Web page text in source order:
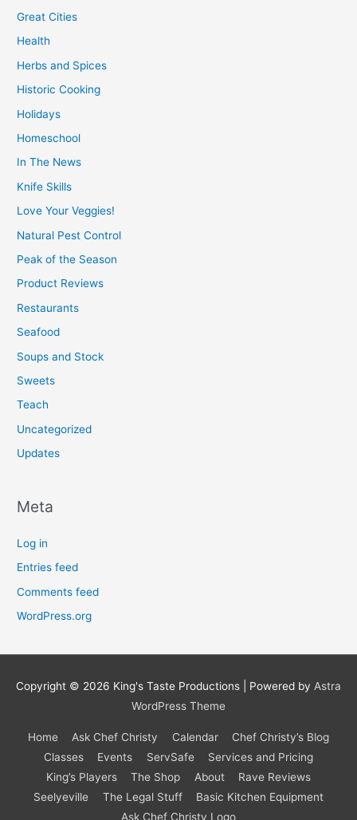
Great Cities
Health
Herbs and Spices
Historic Cooking
Holidays
Homeschool
In The News
Knife Skills
Love Your Veggies!
Natural Pest Control
Peak of the Season
Product Reviews
Restaurants
Seafood
Soups and Stock
Sweets
Teach
Uncategorized
Updates
Meta
Log in
Entries feed
Comments feed
WordPress.org
Copyright © 2026 King's Taste Productions | Powered by Astra
WordPress Theme
Home Ask Chef Christy Calendar
Chef Christy’s Blog
Classes
Events ServSafe
Services and Pricing
King’s Players
The Shop About
Rave Reviews
Seelyeville
The Legal Stuff
Basic Kitchen Equipment
Ask Chef Christy Logo